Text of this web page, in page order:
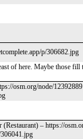
p/306682.jpg
of here. Maybe those fill
osm.org/node/
– https://